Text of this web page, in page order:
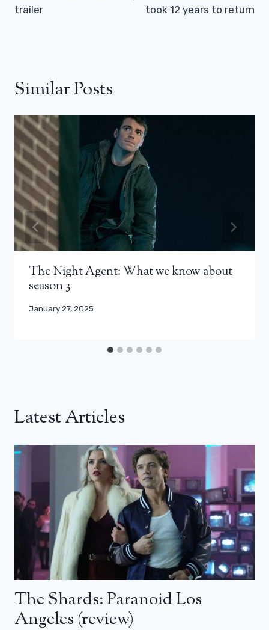
trailer
took 12 years to return
Similar Posts
The Night Agent: What we know about
season 3
January 27, 2025
Latest Articles
The Shards: Paranoid Los
Angeles (review)